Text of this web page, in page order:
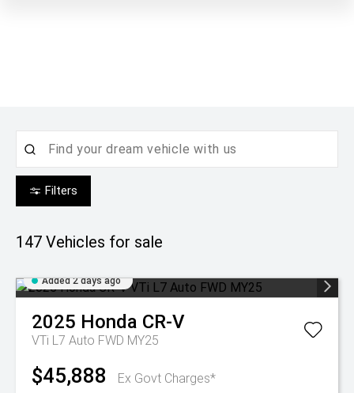
Filters
147 Vehicles for sale
Added 2 days ago
2025 Honda CR-V
VTi L7 Auto FWD MY25
$45,888 Ex Govt Charges*